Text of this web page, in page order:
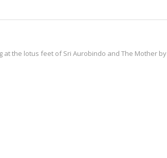
at the lotus feet of Sri Aurobindo and The Mother by